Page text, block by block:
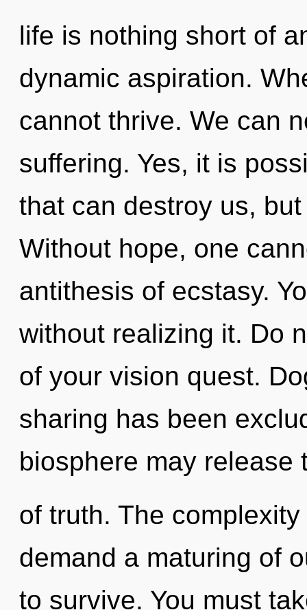
life is nothing short of
dynamic aspiration.
cannot thrive. We can
suffering. Yes, it is
that can destroy us,
Without hope, one
antithesis of ecstasy.
without realizing it. Do
of your vision quest.
sharing has been
biosphere may release
of truth. The
demand a maturing of
to survive. You must